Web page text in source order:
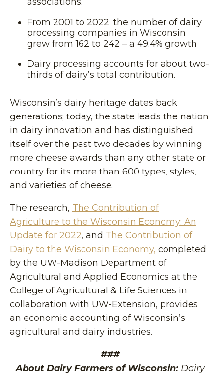
From 2001 to 2022, the number of dairy
processing companies in Wisconsin
grew from 162 to 242 – a 49.4% growth
Dairy processing accounts for about two-
thirds of dairy’s total contribution.
Wisconsin’s dairy heritage dates back
generations; today, the state leads the nation
in dairy innovation and has distinguished
itself over the past two decades by winning
more cheese awards than any other state or
country for its more than 600 types, styles,
and varieties of cheese.
The research, The Contribution of
Agriculture to the Wisconsin Economy: An
Update for 2022, and The Contribution of
Dairy to the Wisconsin Economy, completed
by the UW-Madison Department of
Agricultural and Applied Economics at the
College of Agricultural & Life Sciences in
collaboration with UW-Extension, provides
an economic accounting of Wisconsin’s
agricultural and dairy industries.
###
About Dairy Farmers of Wisconsin: Dairy